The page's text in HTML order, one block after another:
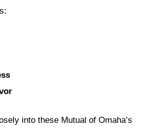
into these Mutual of Omaha’s